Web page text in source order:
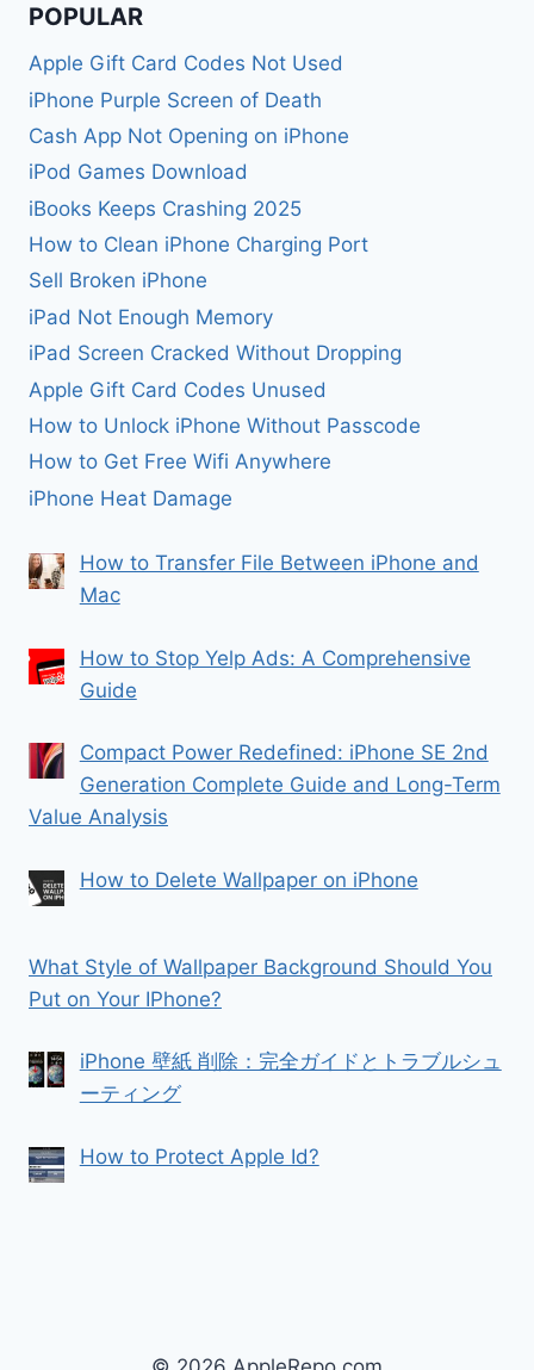
POPULAR
Apple Gift Card Codes Not Used
iPhone Purple Screen of Death
Cash App Not Opening on iPhone
iPod Games Download
iBooks Keeps Crashing 2025
How to Clean iPhone Charging Port
Sell Broken iPhone
iPad Not Enough Memory
iPad Screen Cracked Without Dropping
Apple Gift Card Codes Unused
How to Unlock iPhone Without Passcode
How to Get Free Wifi Anywhere
iPhone Heat Damage
How to Transfer File Between iPhone and
Mac
How to Stop Yelp Ads: A Comprehensive
Guide
Compact Power Redefined: iPhone SE 2nd
Generation Complete Guide and Long-Term
Value Analysis
How to Delete Wallpaper on iPhone
What Style of Wallpaper Background Should You
Put on Your IPhone?
iPhone 壁紙 削除：完全ガイドとトラブルシュ
ーティング
How to Protect Apple Id?